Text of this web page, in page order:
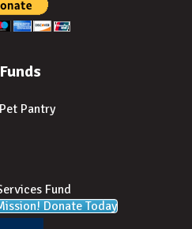
Pantry
Fund
Donate Today